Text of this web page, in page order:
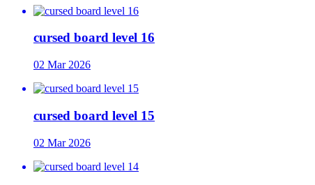
cursed board level 16
02 Mar 2026
cursed board level 15
02 Mar 2026